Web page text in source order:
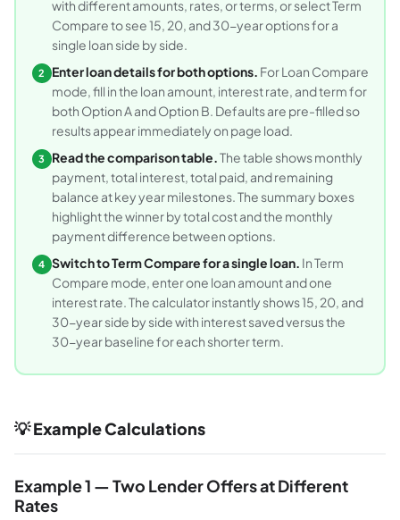
with different amounts, rates, or terms, or select Term
Compare to see 15, 20, and 30-year options for a
single loan side by side.
2 Enter loan details for both options. For Loan Compare
mode, fill in the loan amount, interest rate, and term for
both Option A and Option B. Defaults are pre-filled so
results appear immediately on page load.
3 Read the comparison table.The table shows monthly
payment, total interest, total paid, and remaining
balance at key year milestones. The summary boxes
highlight the winner by total cost and the monthly
payment difference between options.
4 Switch to Term Compare for a single loan. In Term
Compare mode, enter one loan amount and one
interest rate. The calculator instantly shows 15, 20, and
30-year side by side with interest saved versus the
30-year baseline for each shorter term.
💡 Example Calculations
Example 1 — Two Lender Offers at Different
Rates